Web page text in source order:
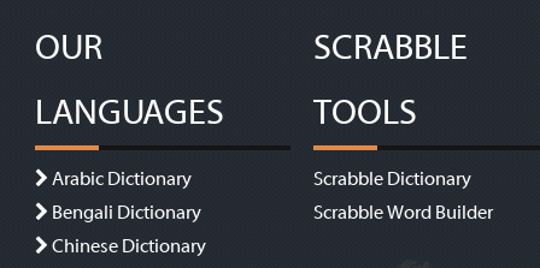
OUR
LANGUAGES
Arabic Dictionary
Bengali Dictionary
Chinese Dictionary
SCRABBLE
TOOLS
Scrabble Dictionary
Scrabble Word Builder